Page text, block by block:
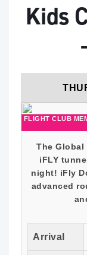
Kids
FLIGHT CLUB
The
iFLY
night! iFly
advanced
Arrival